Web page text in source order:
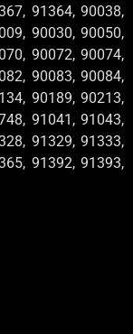
91364, 90038,
90030, 90050,
90072, 90074,
90083, 90084,
90189, 90213,
91041, 91043,
91329, 91333,
91392, 91393,